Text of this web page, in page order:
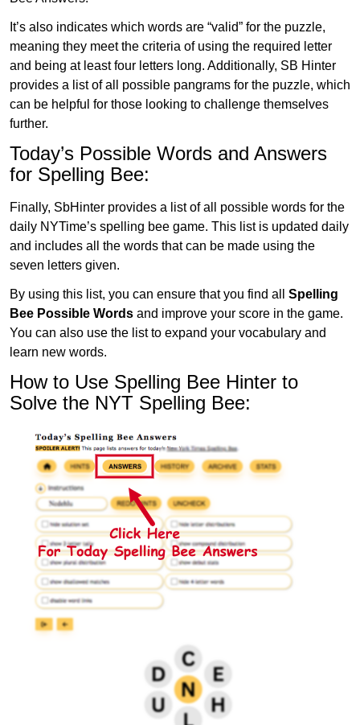
It’s also indicates which words are “valid” for the puzzle,
meaning they meet the criteria of using the required letter
and being at least four letters long. Additionally, SB Hinter
provides a list of all possible pangrams for the puzzle, which
can be helpful for those looking to challenge themselves
further.
Today’s Possible Words and Answers
for Spelling Bee:
Finally, SbHinter provides a list of all possible words for the
daily NYTime’s spelling bee game. This list is updated daily
and includes all the words that can be made using the
seven letters given.
By using this list, you can ensure that you find all Spelling
Bee Possible Words and improve your score in the game.
You can also use the list to expand your vocabulary and
learn new words.
How to Use Spelling Bee Hinter to
Solve the NYT Spelling Bee: